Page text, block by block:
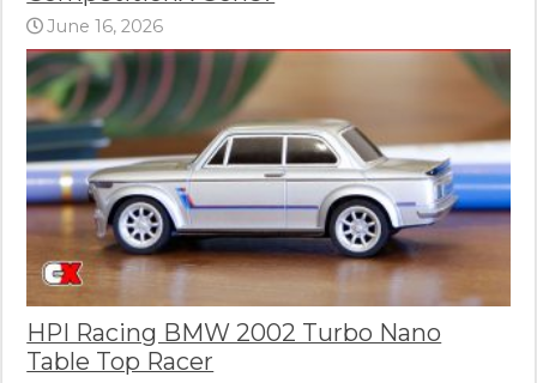
June 16, 2026
HPI Racing BMW 2002 Turbo Nano
Table Top Racer